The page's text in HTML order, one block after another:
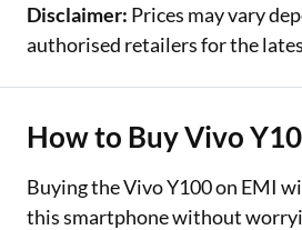
Disclaimer: Prices may vary
authorised retailers for the
How to Buy Vivo
Buying the Vivo Y100 on EMI
this smartphone without